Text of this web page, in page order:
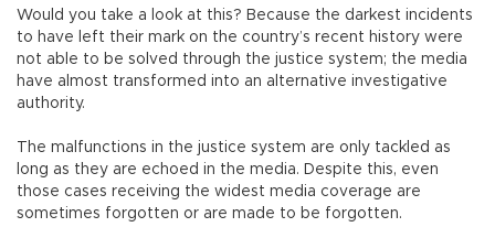
Would you take a look at this? Because the darkest incidents
to have left their mark on the country’s recent history were
not able to be solved through the justice system; the media
have almost transformed into an alternative investigative
authority.
The malfunctions in the justice system are only tackled as
long as they are echoed in the media. Despite this, even
those cases receiving the widest media coverage are
sometimes forgotten or are made to be forgotten.